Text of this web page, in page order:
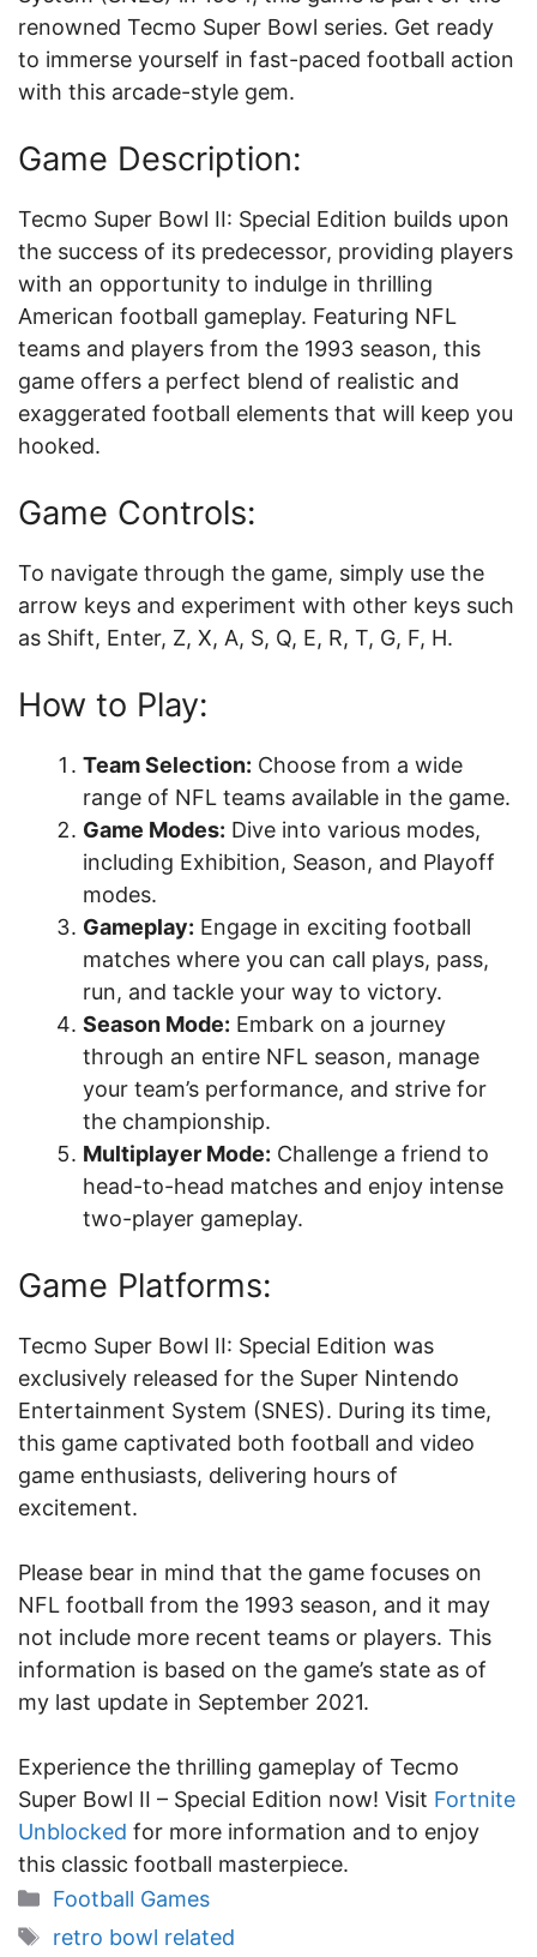
renowned Tecmo Super Bowl series. Get ready
to immerse yourself in fast-paced football action
with this arcade-style gem.
Game Description:
Tecmo Super Bowl II: Special Edition builds upon
the success of its predecessor, providing players
with an opportunity to indulge in thrilling
American football gameplay. Featuring NFL
teams and players from the 1993 season, this
game offers a perfect blend of realistic and
exaggerated football elements that will keep you
hooked.
Game Controls:
To navigate through the game, simply use the
arrow keys and experiment with other keys such
as Shift, Enter, Z, X, A, S, Q, E, R, T, G, F, H.
How to Play:
Team Selection: Choose from a wide
range of NFL teams available in the game.
Game Modes: Dive into various modes,
including Exhibition, Season, and Playoff
modes.
Gameplay: Engage in exciting football
matches where you can call plays, pass,
run, and tackle your way to victory.
Season Mode: Embark on a journey
through an entire NFL season, manage
your team’s performance, and strive for
the championship.
Multiplayer Mode: Challenge a friend to
head-to-head matches and enjoy intense
two-player gameplay.
Game Platforms:
Tecmo Super Bowl II: Special Edition was
exclusively released for the Super Nintendo
Entertainment System (SNES). During its time,
this game captivated both football and video
game enthusiasts, delivering hours of
excitement.
Please bear in mind that the game focuses on
NFL football from the 1993 season, and it may
not include more recent teams or players. This
information is based on the game’s state as of
my last update in September 2021.
Experience the thrilling gameplay of Tecmo
Super Bowl II – Special Edition now! Visit Fortnite
Unblocked for more information and to enjoy
this classic football masterpiece.
Categories
Football Games
Tags
retro bowl related